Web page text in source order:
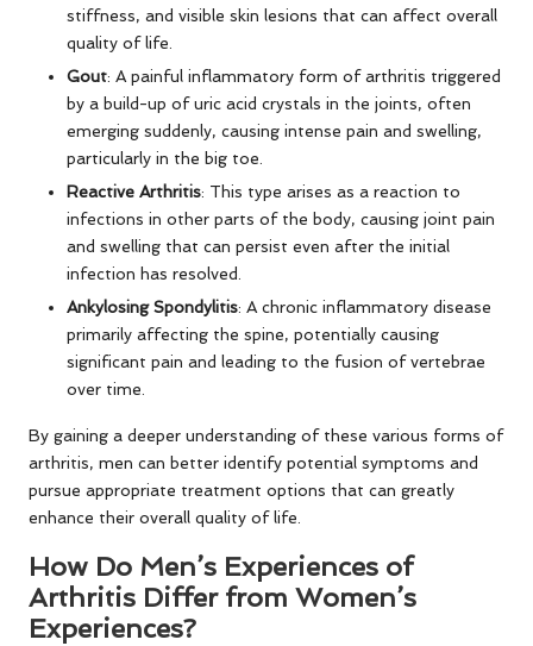
stiffness, and visible skin lesions that can affect overall
quality of life.
Gout: A painful inflammatory form of arthritis triggered
by a build-up of uric acid crystals in the joints, often
emerging suddenly, causing intense pain and swelling,
particularly in the big toe.
Reactive Arthritis: This type arises as a reaction to
infections in other parts of the body, causing joint pain
and swelling that can persist even after the initial
infection has resolved.
Ankylosing Spondylitis: A chronic inflammatory disease
primarily affecting the spine, potentially causing
significant pain and leading to the fusion of vertebrae
over time.
By gaining a deeper understanding of these various forms of
arthritis, men can better identify potential symptoms and
pursue appropriate treatment options that can greatly
enhance their overall quality of life.
How Do Men’s Experiences of
Arthritis Differ from Women’s
Experiences?